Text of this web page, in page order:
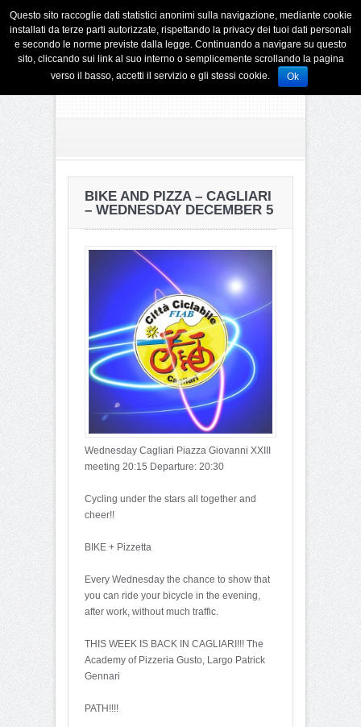
BIKE AND PIZZA – CAGLIARI
– WEDNESDAY DECEMBER 5
Wednesday Cagliari Piazza Giovanni XXIII
meeting 20:15 Departure: 20:30
Cycling under the stars all together and
cheer!!
BIKE + Pizzetta
Every Wednesday the chance to show that
you can ride your bicycle in the evening,
after work, without much traffic.
THIS WEEK IS BACK IN CAGLIARI!!! The
Academy of Pizzeria Gusto, Largo Patrick
Gennari
PATH!!!!
Questo sito raccoglie dati statistici anonimi sulla navigazione, mediante cookie
installati da terze parti autorizzate, rispettando la privacy dei tuoi dati personali
e secondo le norme previste dalla legge. Continuando a navigare su questo
sito, cliccando sui link al suo interno o semplicemente scrollando la pagina
verso il basso, accetti il servizio e gli stessi cookie.
Ok